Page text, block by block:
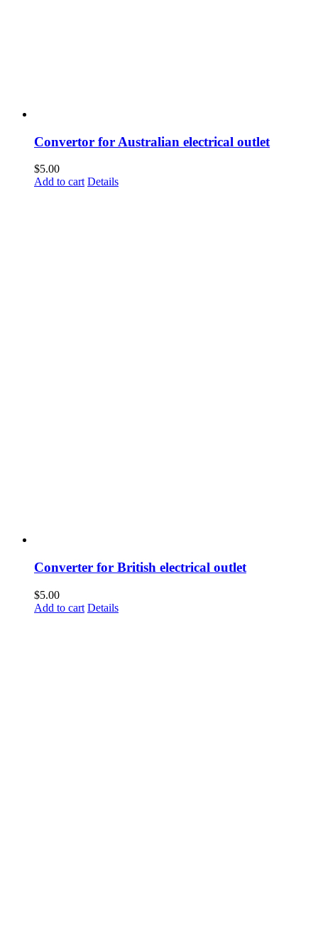
Convertor for Australian electrical outlet
$5.00
Add to cart Details
Converter for British electrical outlet
$5.00
Add to cart Details